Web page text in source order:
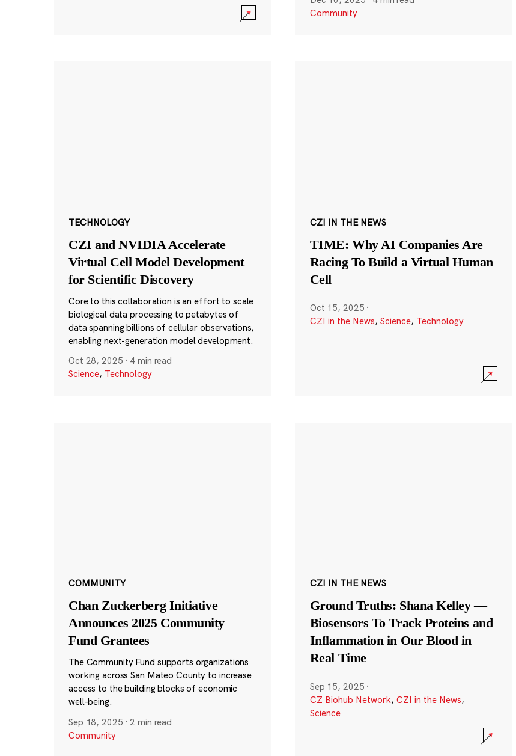
Community
TECHNOLOGY
CZI and NVIDIA Accelerate
Virtual Cell Model Development
for Scientific Discovery
Core to this collaboration is an effort to scale
biological data processing to petabytes of
data spanning billions of cellular observations,
enabling next-generation model development.
Oct 28, 2025 · 4 min read
Science, Technology
CZI IN THE NEWS
TIME: Why AI Companies Are
Racing To Build a Virtual Human
Cell
Oct 15, 2025 ·
CZI in the News, Science, Technology
COMMUNITY
Chan Zuckerberg Initiative
Announces 2025 Community
Fund Grantees
The Community Fund supports organizations
working across San Mateo County to increase
access to the building blocks of economic
well-being.
Sep 18, 2025 ·2 min read
Community
CZI IN THE NEWS
Ground Truths: Shana Kelley —
Biosensors To Track Proteins and
Inflammation in Our Blood in
Real Time
Sep 15, 2025 ·
CZ Biohub Network, CZI in the News,
Science